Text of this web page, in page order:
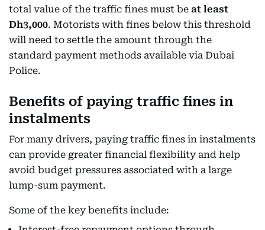
total value of the traffic fines must be at least
Dh3,000. Motorists with fines below this threshold
will need to settle the amount through the
standard payment methods available via Dubai
Police.
Benefits of paying traffic fines in
instalments
For many drivers, paying traffic fines in instalments
can provide greater financial flexibility and help
avoid budget pressures associated with a large
lump-sum payment.
Some of the key benefits include: